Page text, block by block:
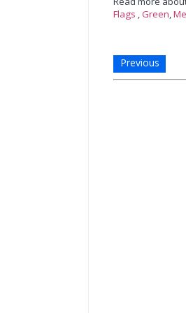
Flags ,Green,
Previous